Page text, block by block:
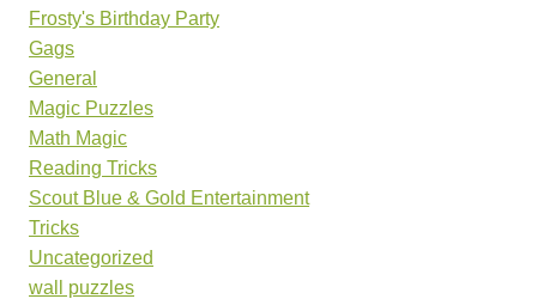
Frosty's Birthday Party
Gags
General
Magic Puzzles
Math Magic
Reading Tricks
Scout Blue & Gold Entertainment
Tricks
Uncategorized
wall puzzles